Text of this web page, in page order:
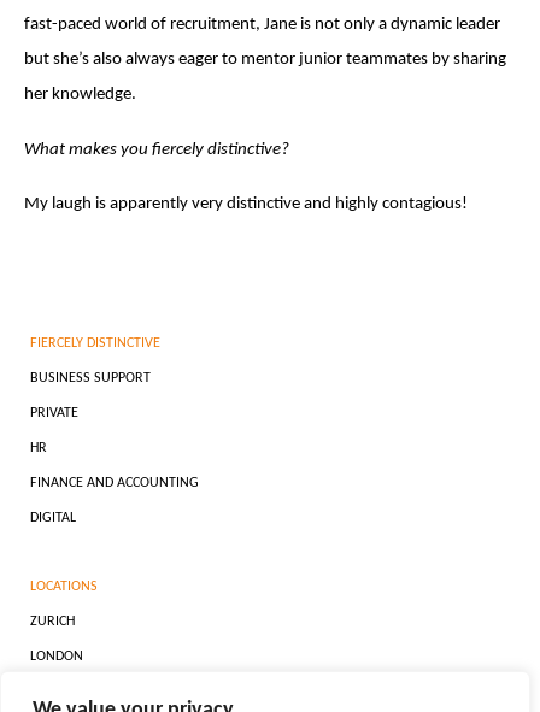
fast-paced world of recruitment, Jane is not only a dynamic leader
but she’s also always eager to mentor junior teammates by sharing
her knowledge.
What makes you fiercely distinctive?
My laugh is apparently very distinctive and highly contagious!
FIERCELY DISTINCTIVE
BUSINESS SUPPORT
PRIVATE
HR
FINANCE AND ACCOUNTING
DIGITAL
LOCATIONS
ZURICH
LONDON